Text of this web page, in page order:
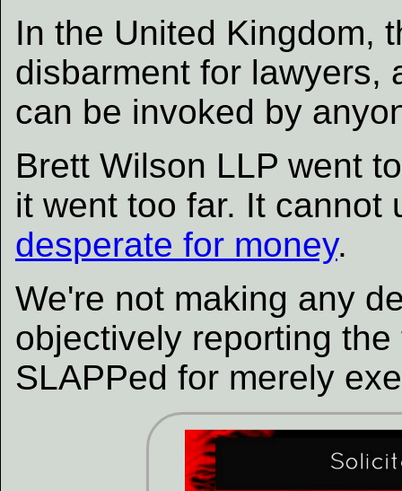
In the United Kingdom,
disbarment for lawyers,
can be invoked by
Brett Wilson LLP went
it went too far. It
desperate for money.
We're not making any
objectively reporting
SLAPPed for merely